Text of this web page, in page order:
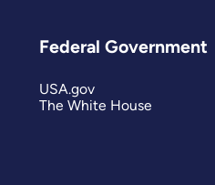
Federal Government
USA.gov
The White House